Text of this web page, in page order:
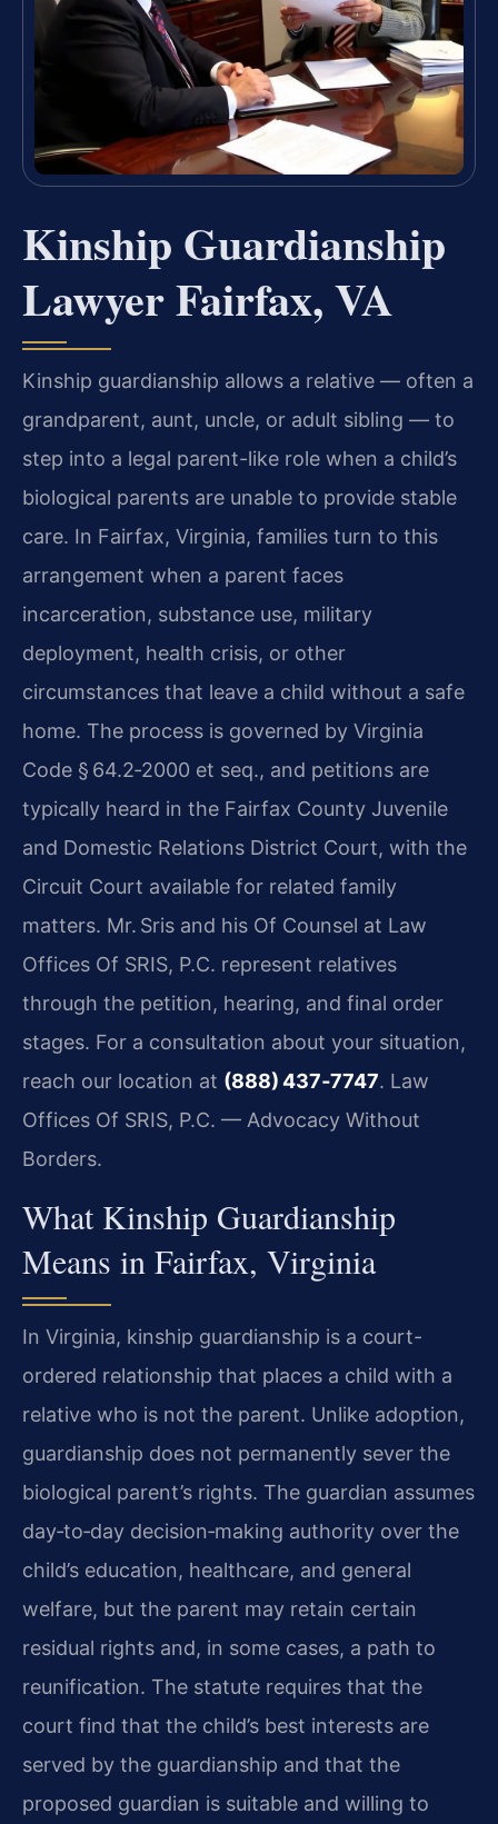
Kinship Guardianship
Lawyer Fairfax, VA
Kinship guardianship allows a relative — often a
grandparent, aunt, uncle, or adult sibling — to
step into a legal parent-like role when a child’s
biological parents are unable to provide stable
care. In Fairfax, Virginia, families turn to this
arrangement when a parent faces
incarceration, substance use, military
deployment, health crisis, or other
circumstances that leave a child without a safe
home. The process is governed by Virginia
Code § 64.2‑2000 et seq., and petitions are
typically heard in the Fairfax County Juvenile
and Domestic Relations District Court, with the
Circuit Court available for related family
matters. Mr. Sris and his Of Counsel at Law
Offices Of SRIS, P.C. represent relatives
through the petition, hearing, and final order
stages. For a consultation about your situation,
reach our location at (888) 437‑7747. Law
Offices Of SRIS, P.C. — Advocacy Without
Borders.
What Kinship Guardianship
Means in Fairfax, Virginia
In Virginia, kinship guardianship is a court-
ordered relationship that places a child with a
relative who is not the parent. Unlike adoption,
guardianship does not permanently sever the
biological parent’s rights. The guardian assumes
day‑to‑day decision‑making authority over the
child’s education, healthcare, and general
welfare, but the parent may retain certain
residual rights and, in some cases, a path to
reunification. The statute requires that the
court find that the child’s best interests are
served by the guardianship and that the
proposed guardian is suitable and willing to